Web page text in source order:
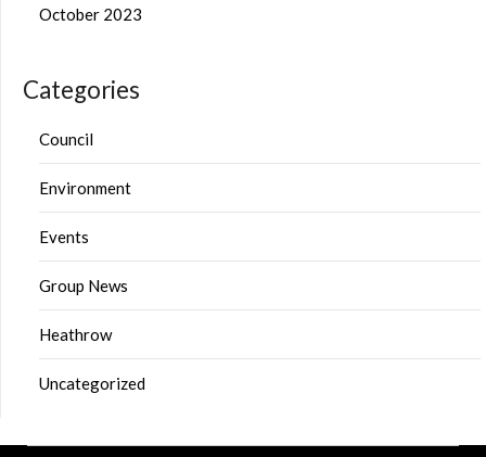
October 2023
Categories
Council
Environment
Events
Group News
Heathrow
Uncategorized